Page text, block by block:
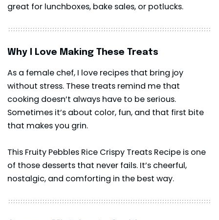
great for lunchboxes, bake sales, or potlucks.
Why I Love Making These Treats
As a female chef, I love recipes that bring joy
without stress. These treats remind me that
cooking doesn’t always have to be serious.
Sometimes it’s about color, fun, and that first bite
that makes you grin.
This Fruity Pebbles Rice Crispy Treats Recipe is one
of those desserts that never fails. It’s cheerful,
nostalgic, and comforting in the best way.